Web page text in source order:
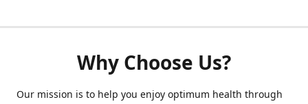
Why Choose Us?
Our mission is to help you enjoy optimum health through